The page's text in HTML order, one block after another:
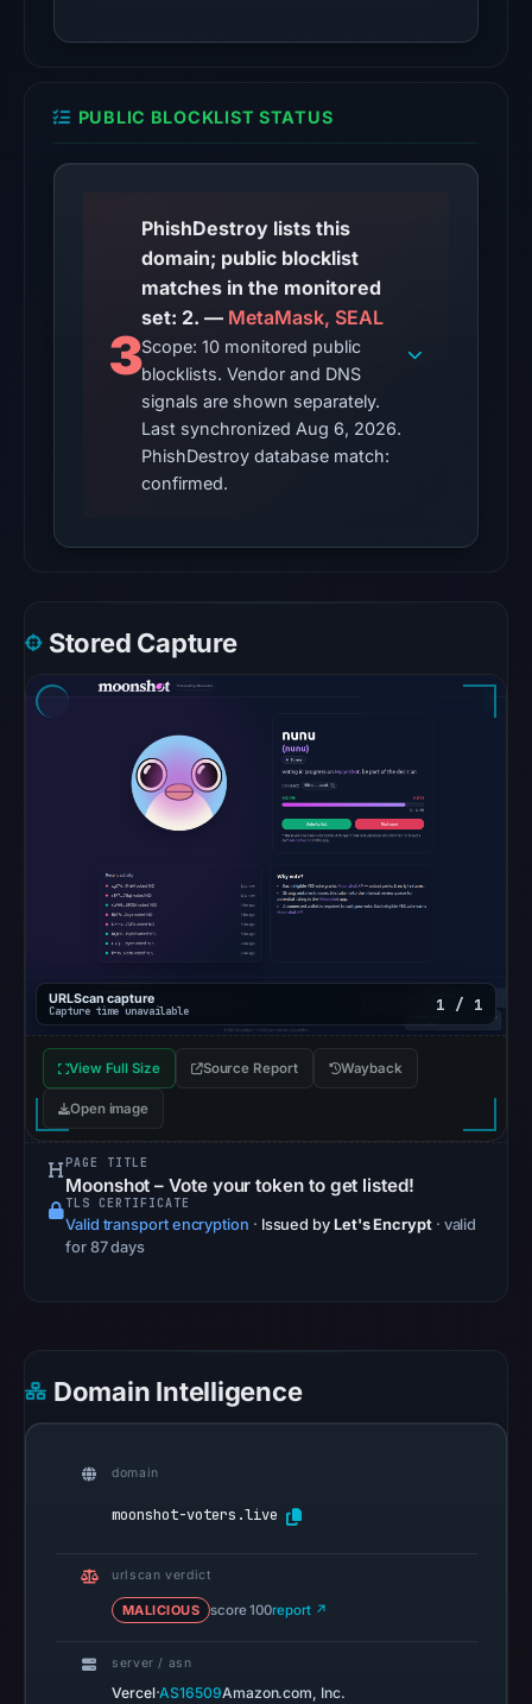
in
from
Aug
2026
at
06:20
UTC.
The
latest
probe
recorded
cloaking
5,
UTC.
The
response
differ
between
visitors
and
checks.
Safe
recorded
May
7,
2026
UTC.
pulse
PUBLIC BLOCKLIST STATUS
3
PhishDestroy lists this
domain; public blocklist
matches in the monitored
set: 2. — MetaMask, SEAL
Scope: 10 monitored public
blocklists. Vendor and DNS
signals are shown separately.
Last synchronized Aug 6, 2026.
PhishDestroy database match:
confirmed.
Stored Capture
URLScan capture
Capture time unavailable 1 / 1
View Full Size Source Report Wayback
Open image
PAGE TITLE
Moonshot – Vote your token to get listed!
TLS CERTIFICATE
Valid transport encryption · Issued by Let's Encrypt · valid
for 87 days
Domain Intelligence
domain
moonshot-voters.live
urlscan verdict
MALICIOUS score 100report ↗
server / asn
Vercel·AS16509Amazon.com, Inc.